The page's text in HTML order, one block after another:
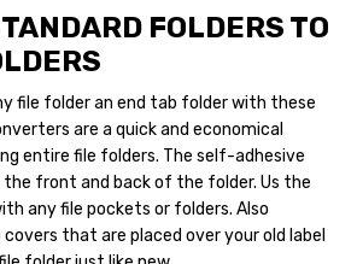
FOLDERS TO
file folder an end tab folder with these
are a quick and economical
entire file folders. The self-adhesive
front and back of the folder. Us the
any file pockets or folders. Also
that are placed over your old label